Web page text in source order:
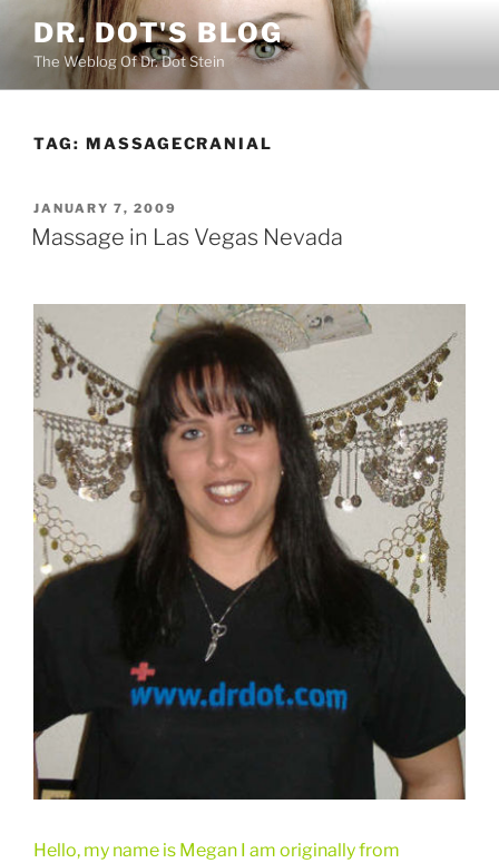
content
DR. DOT'S BLOG
The Weblog Of Dr. Dot Stein
TAG: MASSAGECRANIAL
POSTED
ON
JANUARY 7, 2009
Massage in Las Vegas Nevada
Hello, my name is Megan I am originally from